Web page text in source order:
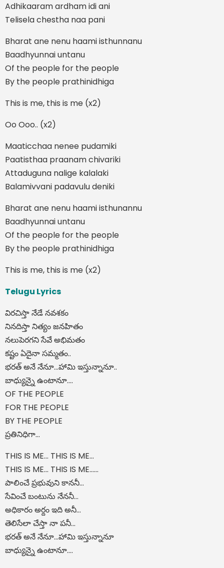
Adhikaaram ardham idi ani
Telisela chestha naa pani
Bharat ane nenu haami isthunnanu
Baadhyunnai untanu
Of the people for the people
By the people prathinidhiga
This is me, this is me (x2)
Oo Ooo.. (x2)
Maaticchaa nenee pudamiki
Paatisthaa praanam chivariki
Attaduguna nalige kalalaki
Balamivvani padavulu deniki
Bharat ane nenu haami isthunannu
Baadhyunnai untanu
Of the people for the people
By the people prathinidhiga
This is me, this is me (x2)
Telugu Lyrics
విరచిస్తా నేడే నవశకం
నినదిస్తా నిత్యం జనహితం
నలుపెరగని సేవే అభిమతం
కష్టం ఏదైనా సమ్మతం..
భరత్ అనే నేనూ…హామి ఇస్తున్నానూ..
బాధ్యున్నై ఉంటానూ….
OF THE PEOPLE
FOR THE PEOPLE
BY THE PEOPLE
ప్రతినిధిగా...
THIS IS ME... THIS IS ME...
THIS IS ME... THIS IS ME......
పాలించే ప్రభువుని కాననీ...
సేవించే బంటును నేననీ...
అధికారం అర్దం ఇది అనీ...
తెలిసేలా చేస్తా నా పనీ...
భరత్ అనే నేనూ…హామి ఇస్తున్నానూ
బాధ్యున్నై ఉంటానూ….